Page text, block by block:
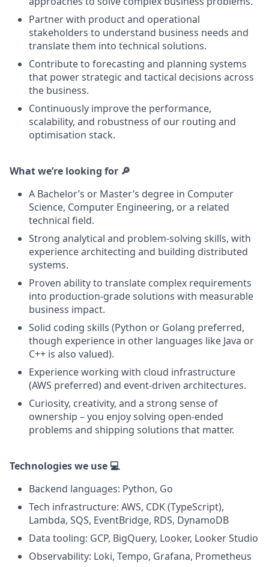
Partner with product and operational
stakeholders to understand business needs and
translate them into technical solutions.
Contribute to forecasting and planning systems
that power strategic and tactical decisions across
the business.
Continuously improve the performance,
scalability, and robustness of our routing and
optimisation stack.
What we’re looking for 🔎
A Bachelor’s or Master’s degree in Computer
Science, Computer Engineering, or a related
technical field.
Strong analytical and problem-solving skills, with
experience architecting and building distributed
systems.
Proven ability to translate complex requirements
into production-grade solutions with measurable
business impact.
Solid coding skills (Python or Golang preferred,
though experience in other languages like Java or
C++ is also valued).
Experience working with cloud infrastructure
(AWS preferred) and event-driven architectures.
Curiosity, creativity, and a strong sense of
ownership – you enjoy solving open-ended
problems and shipping solutions that matter.
Technologies we use 💻
Backend languages: Python, Go
Tech infrastructure: AWS, CDK (TypeScript),
Lambda, SQS, EventBridge, RDS, DynamoDB
Data tooling: GCP, BigQuery, Looker, Looker Studio
Observability: Loki, Tempo, Grafana, Prometheus